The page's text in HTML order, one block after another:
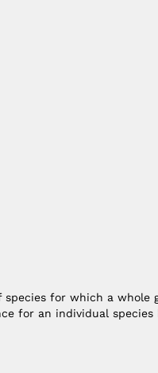
for which a whole
for an individual